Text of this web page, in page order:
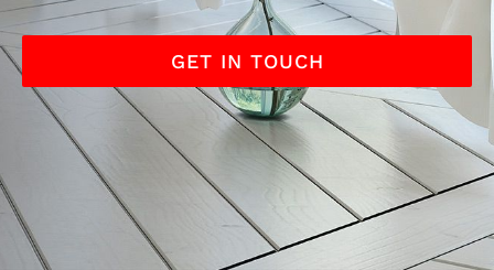
GET IN TOUCH